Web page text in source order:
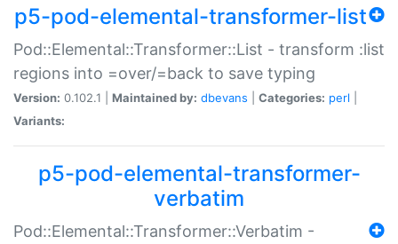
p5-pod-elemental-transformer-list
Pod::Elemental::Transformer::List - transform :list
regions into =over/=back to save typing
Version: 0.102.1 | Maintained by: dbevans Categories: perl
Variants:
p5-pod-elemental-transformer-
verbatim
Pod::Elemental::Transformer::Verbatim -